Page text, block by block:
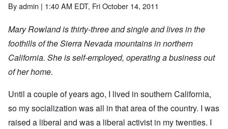
Byadmin | 1:40 AM EDT, Fri October 14, 2011
Mary Rowland is thirty-three and single and lives in the
foothills of the Sierra Nevada mountains in northern
California. She is self-employed, operating a business out
of her home.
Until a couple of years ago, I lived in southern California,
so my socialization was all in that area of the country. I was
raised a liberal and was a liberal activist in my twenties. I